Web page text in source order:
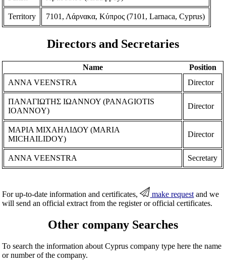
Territory 7101, Λάρνακα, Κύπρος (7101, Larnaca, Cyprus)
Directors and Secretaries
Name
Position
ANNA VEENSTRA
Director
ΠΑΝΑΓΙΩΤΗΣ ΙΩΑΝΝΟΥ (PANAGIOTIS
IOANNOY)
Director
ΜΑΡΙΑ ΜΙΧΑΗΛΙΔΟΥ (MARIA
MICHAILIDOY)
Director
ANNA VEENSTRA Secretary
For up-to-date information and certificates, make request and we
will send an official extract from the register or official certificates.
Other company Searches
To search the information about Cyprus company type here the name
or number of the company.